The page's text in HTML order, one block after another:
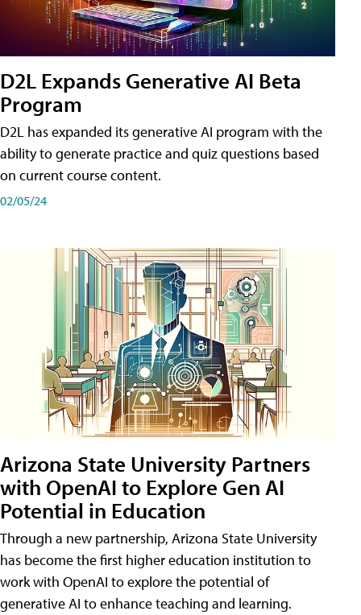
D2L Expands Generative AI Beta
Program
D2L has expanded its generative AI program with the
ability to generate practice and quiz questions based
on current course content.
02/05/24
Arizona State University Partners
with OpenAI to Explore Gen AI
Potential in Education
Through a new partnership, Arizona State University
has become the first higher education institution to
work with OpenAI to explore the potential of
generative AI to enhance teaching and learning.